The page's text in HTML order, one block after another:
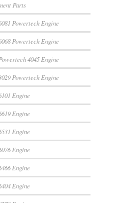
Parts
Powertech Engine
Powertech Engine
4045 Engine
Powertech Engine
Engine
Engine
Engine
Engine
Engine
Engine